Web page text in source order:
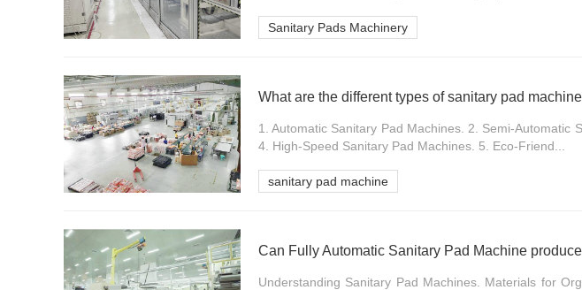
Sanitary Pads Machinery
What are the different types of sanitary pad
1. Automatic Sanitary Pad Machines. 2. Semi-Automatic
4. High-Speed Sanitary Pad Machines. 5. Eco-Friend...
sanitary pad machine
Understanding Sanitary Pad Machines. Materials for